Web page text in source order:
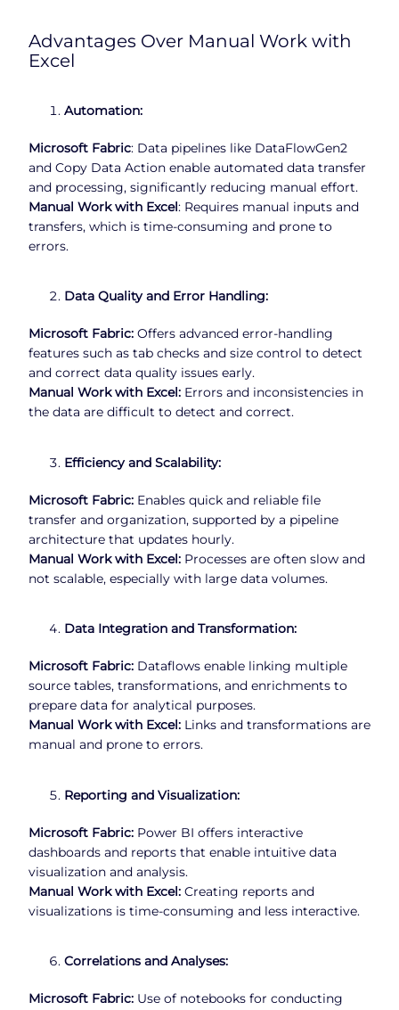
Advantages Over Manual Work with
Excel
Automation:
Microsoft Fabric: Data pipelines like DataFlowGen2
and Copy Data Action enable automated data transfer
and processing, significantly reducing manual effort.
Manual Work with Excel: Requires manual inputs and
transfers, which is time-consuming and prone to
errors.
Data Quality and Error Handling:
Microsoft Fabric: Offers advanced error-handling
features such as tab checks and size control to detect
and correct data quality issues early.
Manual Work with Excel: Errors and inconsistencies in
the data are difficult to detect and correct.
Efficiency and Scalability:
Microsoft Fabric: Enables quick and reliable file
transfer and organization, supported by a pipeline
architecture that updates hourly.
Manual Work with Excel: Processes are often slow and
not scalable, especially with large data volumes.
Data Integration and Transformation:
Microsoft Fabric: Dataflows enable linking multiple
source tables, transformations, and enrichments to
prepare data for analytical purposes.
Manual Work with Excel: Links and transformations are
manual and prone to errors.
Reporting and Visualization:
Microsoft Fabric: Power BI offers interactive
dashboards and reports that enable intuitive data
visualization and analysis.
Manual Work with Excel: Creating reports and
visualizations is time-consuming and less interactive.
Correlations and Analyses:
Microsoft Fabric: Use of notebooks for conducting